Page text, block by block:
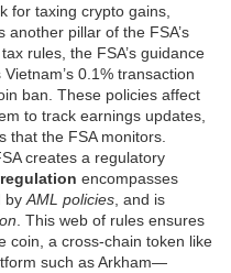
for taxing crypto gains,
another pillar of the FSA’s
rules, the FSA’s guidance
0.1% transaction
ban. These policies affect
to track earnings updates,
that the FSA monitors.
creates a regulatory
encompasses
by AML policies , and is
. This web of rules ensures
a cross‑chain token like
such as Arkham—